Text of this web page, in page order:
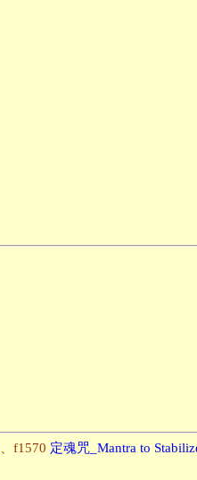
、f1570 定魂咒_Mantra to